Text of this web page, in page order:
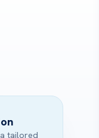
tailored